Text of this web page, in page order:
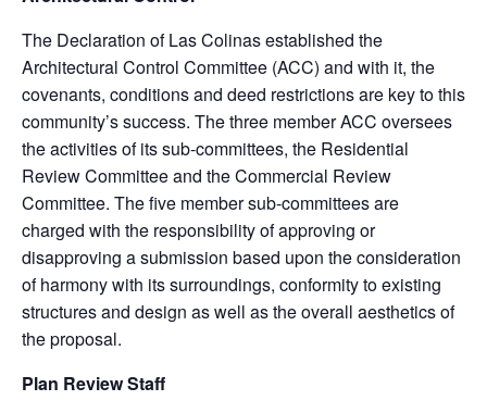
The Declaration of Las Colinas established the
Architectural Control Committee (ACC) and with it, the
covenants, conditions and deed restrictions are key to this
community’s success. The three member ACC oversees
the activities of its sub-committees, the Residential
Review Committee and the Commercial Review
Committee. The five member sub-committees are
charged with the responsibility of approving or
disapproving a submission based upon the consideration
of harmony with its surroundings, conformity to existing
structures and design as well as the overall aesthetics of
the proposal.
Plan Review Staff